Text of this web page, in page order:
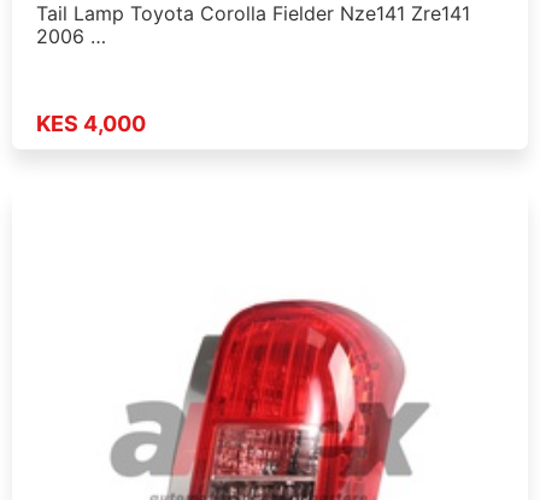
Tail Lamp Toyota Corolla Fielder Nze141 Zre141
2006 …
KES 4,000